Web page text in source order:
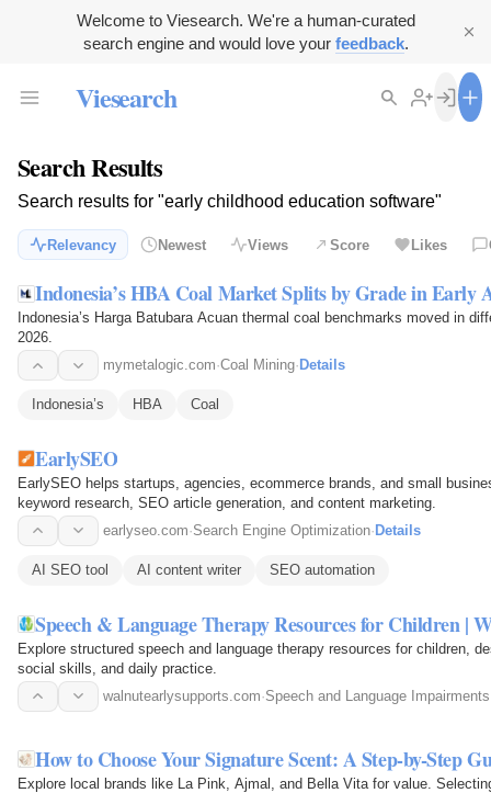
Welcome to Viesearch. We're a human-curated
search engine and would love your feedback.
Viesearch
Search Results
Search results for "early childhood education software"
Relevancy Newest Views Score Likes
Indonesia’s HBA Coal Market Splits by Grade in Early
Indonesia’s Harga Batubara Acuan thermal coal benchmarks moved in
2026.
mymetalogic.com·Coal Mining· Details
Indonesia’s HBA Coal
EarlySEO
EarlySEO helps startups, agencies, ecommerce brands, and small
keyword research, SEO article generation, and content marketing.
earlyseo.com·Search Engine Optimization· Details
AI SEO tool AI content writer SEO automation
Speech & Language Therapy Resources for Children |
Explore structured speech and language therapy resources for children,
social skills, and daily practice.
walnutearlysupports.com·Speech and Language Impairments
How to Choose Your Signature Scent: A Step-by-Step
Explore local brands like La Pink, Ajmal, and Bella Vita for value.